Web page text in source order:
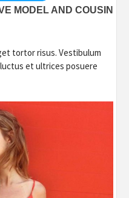
MODEL AND COUSIN
tortor risus. Vestibulum
et ultrices posuere